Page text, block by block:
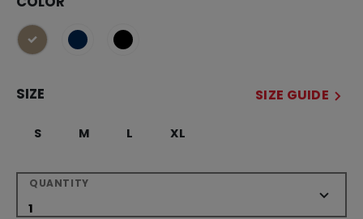
selected
SIZE SIZE GUIDE
S M L XL
QUANTITY